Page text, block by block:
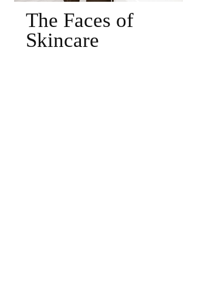
The Face of Hot
Yoga and Pilates